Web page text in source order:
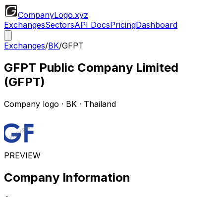
CompanyLogo.xyz
ExchangesSectorsAPI DocsPricingDashboard
Exchanges/BK/GFPT
GFPT Public Company Limited
(GFPT)
Company logo · BK · Thailand
PREVIEW
Company Information